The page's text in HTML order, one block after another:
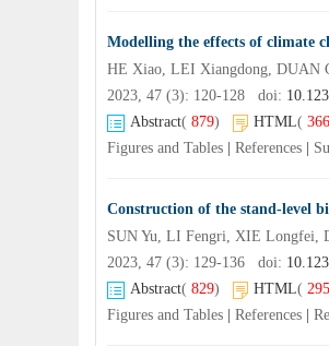
Modelling the effects of climate
HE Xiao, LEI Xiangdong, DUAN
2023, 47 (3): 120-128 doi:
Abstract( 879) HTML( 366
Figures and Tables
References
Construction of the stand-level
SUN Yu, LI Fengri, XIE Longfei,
2023, 47 (3): 129-136 doi:
Abstract( 829) HTML( 295
Figures and Tables
References